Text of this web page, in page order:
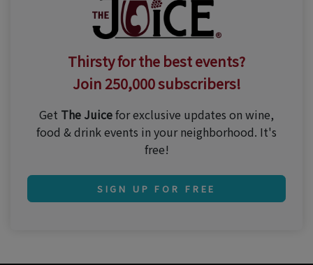
Thirsty for the best events?
Join 250,000 subscribers!
Get The Juicefor exclusive updates on wine,
food & drink events in your neighborhood. It's
free!
SIGN UP FOR FREE